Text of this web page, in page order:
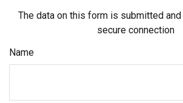
The data on this form is submitted
secure connection
Name